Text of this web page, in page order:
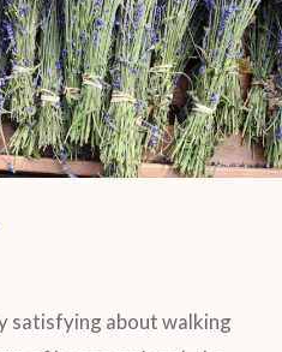
satisfying about walking